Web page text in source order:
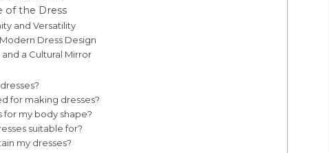
of the Dress
and Versatility
Dress Design
a Cultural Mirror
for making dresses?
for my body shape?
suitable for?
my dresses?